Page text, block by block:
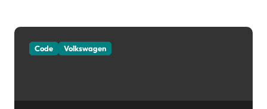
Code Volkswagen